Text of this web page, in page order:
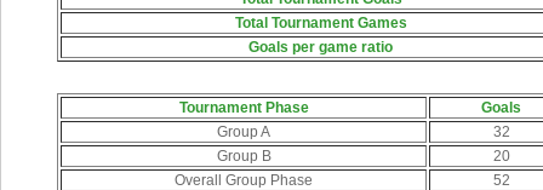
Total Tournament Games
Goals per game ratio
Tournament Phase
Goals
Group A
32
Group B
20
Overall Group Phase
52